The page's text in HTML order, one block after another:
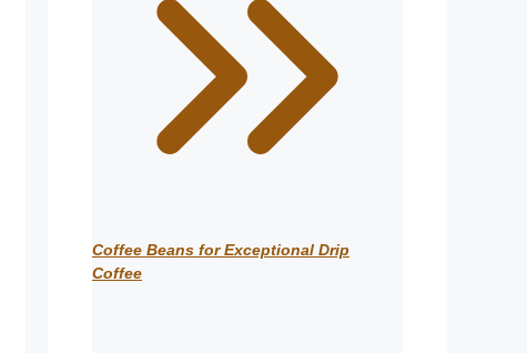
Coffee Beans for Exceptional Drip
Coffee